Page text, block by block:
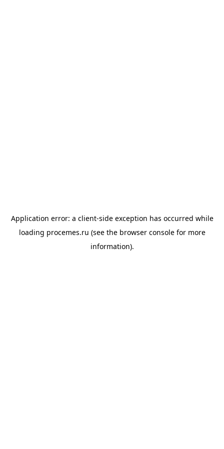
Application error: a client-side exception has occurred while
loading procemes.ru (see the browser consolefor more
information).